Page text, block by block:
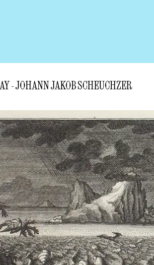
- JOHANN JAKOB SCHEUCHZER